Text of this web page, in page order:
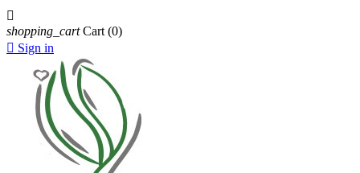

shopping_cart Cart (0)
 Sign in